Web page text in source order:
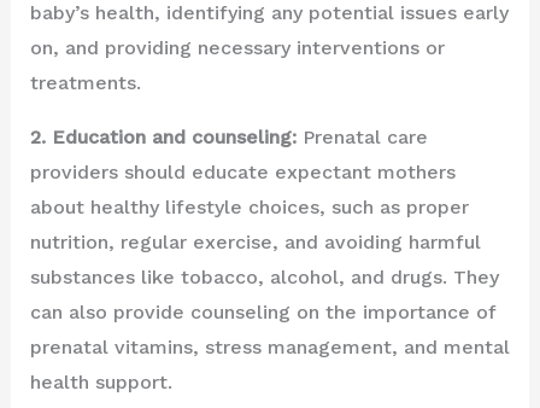
baby’s health, identifying any potential issues early
on, and providing necessary interventions or
treatments.
2. Education and counseling:Prenatal care
providers should educate expectant mothers
about healthy lifestyle choices, such as proper
nutrition, regular exercise, and avoiding harmful
substances like tobacco, alcohol, and drugs. They
can also provide counseling on the importance of
prenatal vitamins, stress management, and mental
health support.